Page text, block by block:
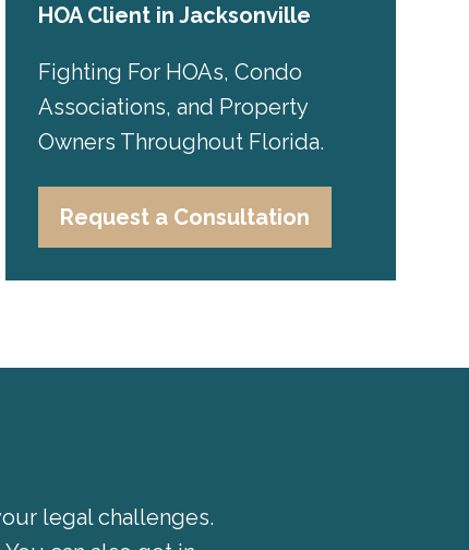
HOA Client in Jacksonville
Fighting For HOAs, Condo
Associations, and Property
Owners Throughout Florida.
Request a Consultation
legal challenges.